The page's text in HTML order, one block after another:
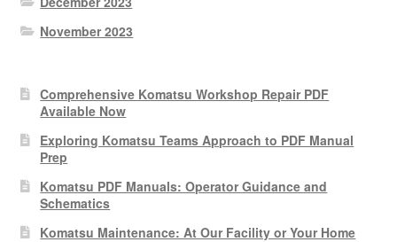
November 2023
Comprehensive Komatsu Workshop Repair PDF
Available Now
Exploring Komatsu Teams Approach to PDF Manual
Prep
Komatsu PDF Manuals: Operator Guidance and
Schematics
Komatsu Maintenance: At Our Facility or Your Home